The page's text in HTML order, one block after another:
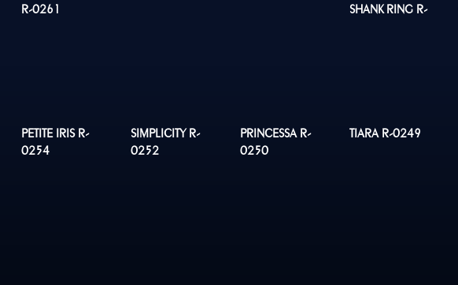
R-0261
SHANK RING R-
PETITE IRIS R-
0254
SIMPLICITY R-
0252
PRINCESSA R-
0250
TIARA R-0249